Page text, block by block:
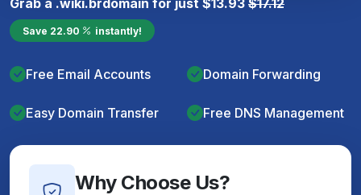
Save 22.90 instantly!
Free Email Accounts Domain Forwarding
Easy Domain Transfer Free DNS Management
Why Choose Us?